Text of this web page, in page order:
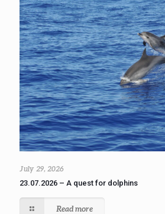
July 29, 2026
23.07.2026 – A quest for dolphins
Read more